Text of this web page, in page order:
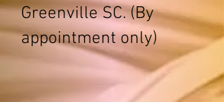
Greenville SC. (By
appointment only)